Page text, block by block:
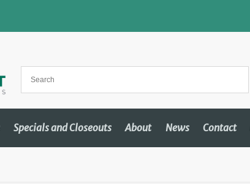
Specials and Closeouts About News Contact